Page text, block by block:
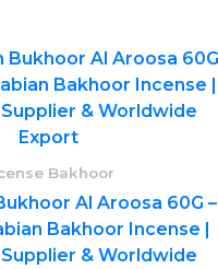
Bakhoor
Al Aroosa 60G –
Bakhoor Incense |
& Worldwide